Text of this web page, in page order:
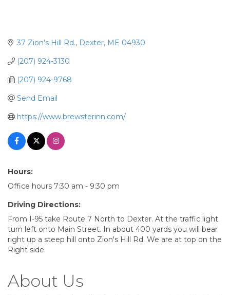
37 Zion's Hill Rd. Dexter ME 04930
(207) 924-3130
(207) 924-9768
Send Email
https://www.brewsterinn.com/
Hours:
Office hours 7:30 am - 9:30 pm
Driving Directions:
From I-95 take Route 7 North to Dexter. At the traffic light
turn left onto Main Street. In about 400 yards you will bear
right up a steep hill onto Zion's Hill Rd. We are at top on the
Right side.
About Us